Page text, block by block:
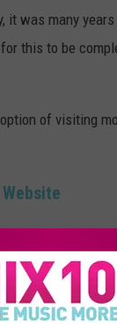
it was many
this to be
of visiting
Drivers